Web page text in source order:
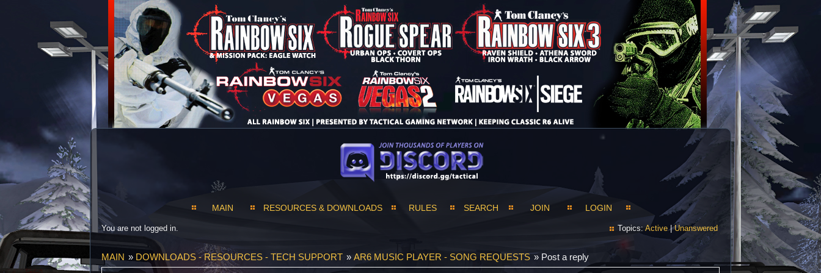
MAIN RESOURCES & DOWNLOADS RULES SEARCH JOIN LOGIN
You are not logged in. Topics: Active|Unanswered
MAIN » DOWNLOADS - RESOURCES - TECH SUPPORT » AR6 MUSIC PLAYER - SONG REQUESTS » Post a reply